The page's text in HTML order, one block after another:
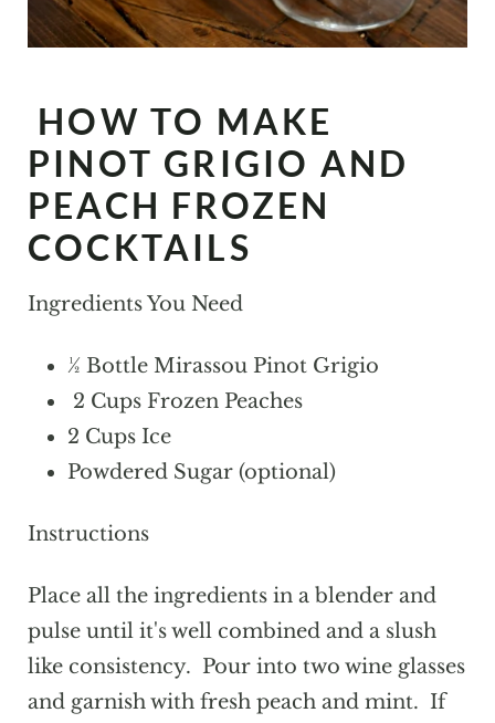
HOW TO MAKE
PINOT GRIGIO AND
PEACH FROZEN
COCKTAILS
Ingredients You Need
½ Bottle Mirassou Pinot Grigio
2 Cups Frozen Peaches
2 Cups Ice
Powdered Sugar (optional)
Instructions
Place all the ingredients in a blender and
pulse until it's well combined and a slush
like consistency. Pour into two wine glasses
and garnish with fresh peach and mint. If